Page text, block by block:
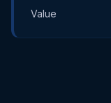
Value